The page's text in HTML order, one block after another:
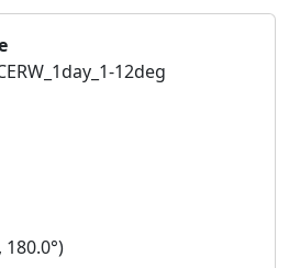
12deg
180.0°)